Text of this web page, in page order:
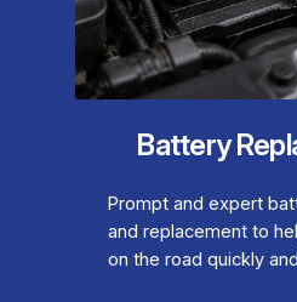
Battery
Prompt and expert
and replacement to
on the road quickly